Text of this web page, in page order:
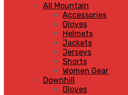
All Mountain
Accessories
Gloves
Helmets
Jackets
Jerseys
Shorts
Women Gear
Downhill
Gloves